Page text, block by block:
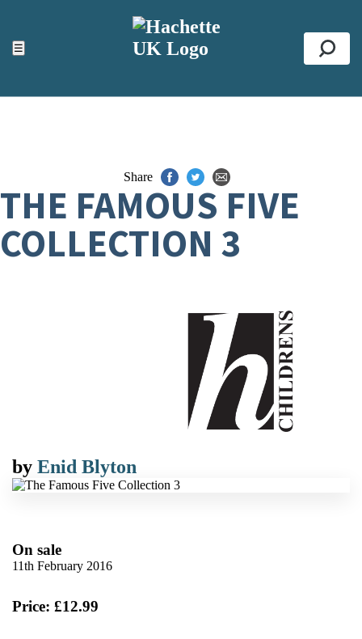
☰
ACCESSIBILITY TOOLS
Top
Share
THE FAMOUS FIVE
COLLECTION 3
by Enid Blyton
On sale
11th February 2016
Price: £12.99